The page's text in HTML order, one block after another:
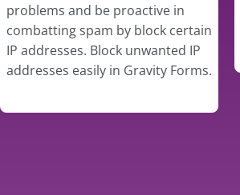
problems and be proactive in
combatting spam by block certain
IP addresses. Block unwanted IP
addresses easily in Gravity Forms.